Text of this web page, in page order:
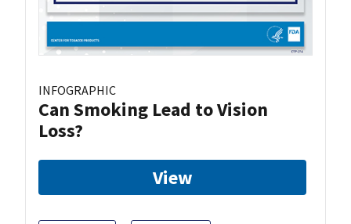
INFOGRAPHIC
Can Smoking Lead to Vision
Loss?
View